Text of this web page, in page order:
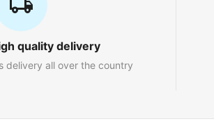
quality delivery
delivery all over the country